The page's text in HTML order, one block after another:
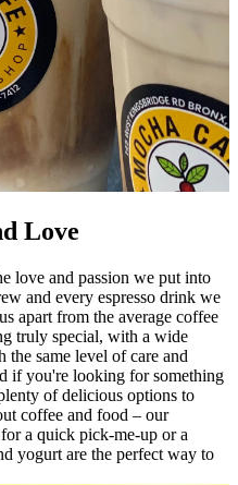
Love
love and passion we put into
and every espresso drink we
apart from the average coffee
truly special, with a wide
the same level of care and
if you're looking for something
of delicious options to
coffee and food – our
a quick pick-me-up or a
yogurt are the perfect way to